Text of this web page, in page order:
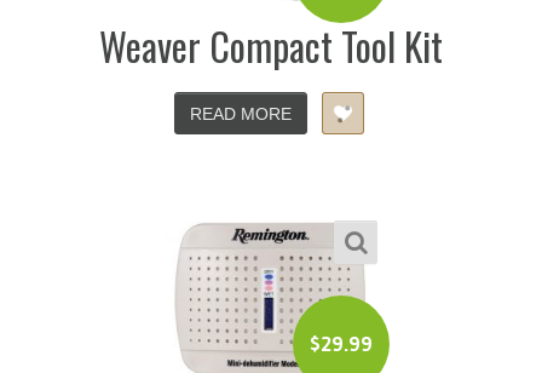
Weaver Compact Tool Kit
READ MORE
$29.99